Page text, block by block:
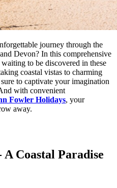
journey through the
Devon? In this comprehensive
to be discovered in these
coastal vistas to charming
to captivate your imagination
with convenient
Fowler Holidays, your
away.
A Coastal Paradise